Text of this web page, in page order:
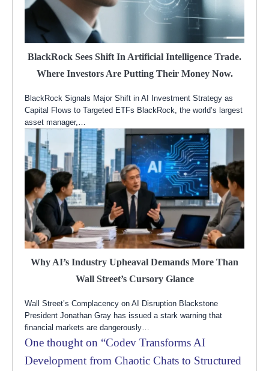
BlackRock Sees Shift In Artificial Intelligence Trade.
Where Investors Are Putting Their Money Now.
BlackRock Signals Major Shift in AI Investment Strategy as
Capital Flows to Targeted ETFs BlackRock, the world’s largest
asset manager,…
Why AI’s Industry Upheaval Demands More Than
Wall Street’s Cursory Glance
Wall Street’s Complacency on AI Disruption Blackstone
President Jonathan Gray has issued a stark warning that
financial markets are dangerously…
One thought on “Codev Transforms AI
Development from Chaotic Chats to Structured